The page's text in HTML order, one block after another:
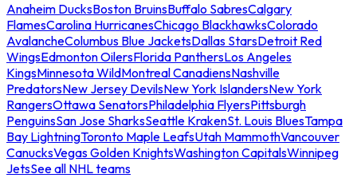
Anaheim DucksBoston BruinsBuffalo SabresCalgary
FlamesCarolina HurricanesChicago BlackhawksColorado
AvalancheColumbus Blue JacketsDallas StarsDetroit Red
WingsEdmonton OilersFlorida PanthersLos Angeles
KingsMinnesota WildMontreal CanadiensNashville
PredatorsNew Jersey DevilsNew York IslandersNew York
RangersOttawa SenatorsPhiladelphia FlyersPittsburgh
PenguinsSan Jose SharksSeattle KrakenSt. Louis BluesTampa
Bay LightningToronto Maple LeafsUtah MammothVancouver
CanucksVegas Golden KnightsWashington CapitalsWinnipeg
JetsSee all NHL teams